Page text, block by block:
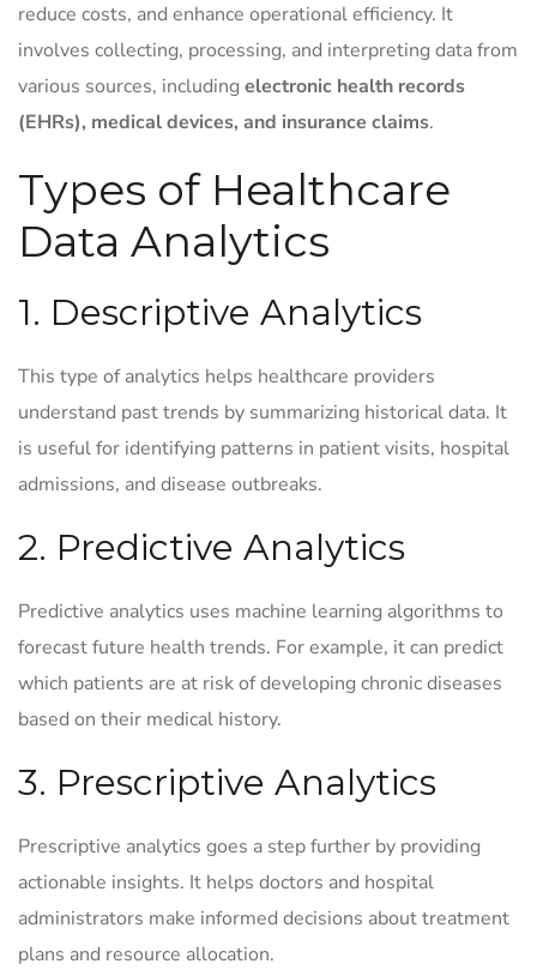
reduce costs, and enhance operational efficiency. It
involves collecting, processing, and interpreting data from
various sources, includingelectronic health records
(EHRs), medical devices, and insurance claims.
Types of Healthcare
Data Analytics
1. Descriptive Analytics
This type of analytics helps healthcare providers
understand past trends by summarizing historical data. It
is useful for identifying patterns in patient visits, hospital
admissions, and disease outbreaks.
2. Predictive Analytics
Predictive analytics uses machine learning algorithms to
forecast future health trends. For example, it can predict
which patients are at risk of developing chronic diseases
based on their medical history.
3. Prescriptive Analytics
Prescriptive analytics goes a step further by providing
actionable insights. It helps doctors and hospital
administrators make informed decisions about treatment
plans and resource allocation.